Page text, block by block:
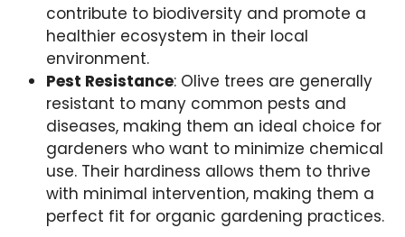
contribute to biodiversity and promote a
healthier ecosystem in their local
environment.
Pest Resistance: Olive trees are generally
resistant to many common pests and
diseases, making them an ideal choice for
gardeners who want to minimize chemical
use. Their hardiness allows them to thrive
with minimal intervention, making them a
perfect fit for organic gardening practices.